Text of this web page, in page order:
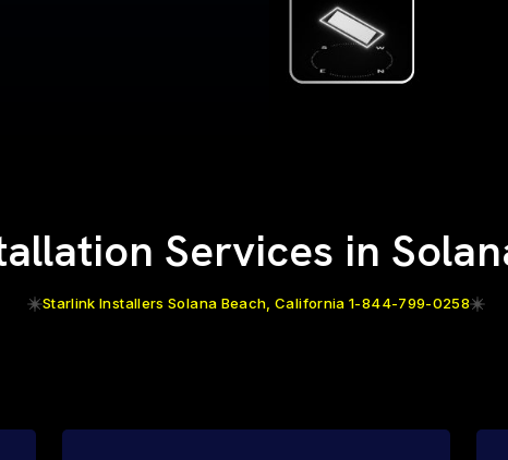
Services in
Starlink Installers Solana Beach, California 1-844-799-0258